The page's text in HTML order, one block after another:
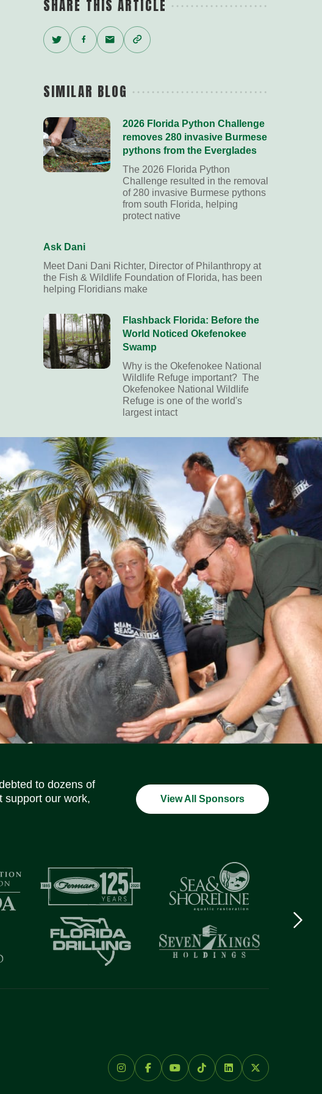
SHARE THIS ARTICLE
Twitter
Facebook
Email
Copy
Link
SIMILAR BLOG
2026 Florida Python Challenge
removes 280 invasive Burmese
pythons from the Everglades
The 2026 Florida Python
Challenge resulted in the removal
of 280 invasive Burmese pythons
from south Florida, helping
protect native
Ask Dani
Meet Dani Dani Richter, Director of Philanthropy at
the Fish & Wildlife Foundation of Florida, has been
helping Floridians make
Flashback Florida: Before the
World Noticed Okefenokee
Swamp
Why is the Okefenokee National
Wildlife Refuge important? The
Okefenokee National Wildlife
Refuge is one of the world's
largest intact
to dozens of
support our work,
View All Sponsors
logo
Social Media Icons Social Media Icons Social Media Icons Social Media Icons Social Media Icons Social Media Icons